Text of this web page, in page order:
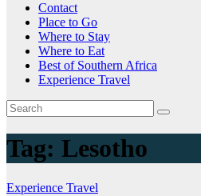
Contact
Place to Go
Where to Stay
Where to Eat
Best of Southern Africa
Experience Travel
Tag: Lesotho
Experience Travel